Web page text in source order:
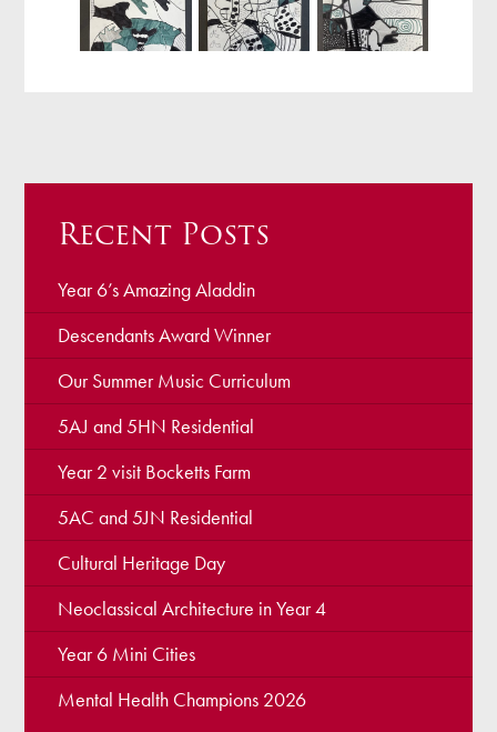
Recent Posts
Year 6’s Amazing Aladdin
Descendants Award Winner
Our Summer Music Curriculum
5AJ and 5HN Residential
Year 2 visit Bocketts Farm
5AC and 5JN Residential
Cultural Heritage Day
Neoclassical Architecture in Year 4
Year 6 Mini Cities
Mental Health Champions 2026